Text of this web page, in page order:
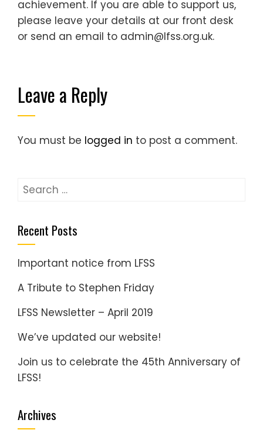
achievement. If you are able to support us,
please leave your details at our front desk
or send an email to admin@lfss.org.uk.
Leave a Reply
You must be logged in to post a comment.
Search
Recent Posts
Important notice from LFSS
A Tribute to Stephen Friday
LFSS Newsletter – April 2019
We’ve updated our website!
Join us to celebrate the 45th Anniversary of
LFSS!
Archives